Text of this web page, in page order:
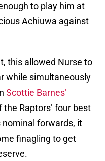
to play him at
Achiuwa against
this allowed Nurse to
while simultaneously
Scottie Barnes’
Raptors’ four best
nominal forwards, it
finagling to get